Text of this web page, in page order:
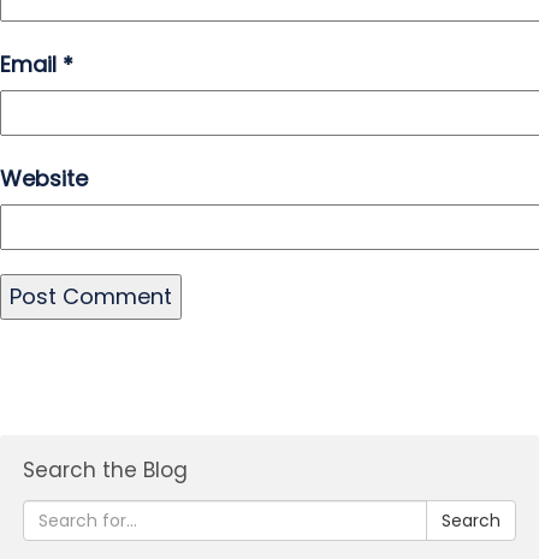
Email *
Website
Search the Blog
Search